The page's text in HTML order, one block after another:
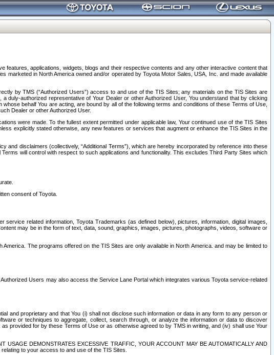
features, applications, widgets, blogs and their respective contents and any other interactive content that
in North America owned and/or operated by Toyota Motor Sales, USA, Inc. and made available
by TMS (“Authorized Users”) access to and use of the TIS Sites; any materials on the TIS Sites are
duly-authorized representative of Your Dealer or other Authorized User, You understand that by clicking
behalf You are acting, are bound by all of the following terms and conditions of these Terms of Use,
Dealer or other Authorized User.
were made. To the fullest extent permitted under applicable law, Your continued use of the TIS Sites
explicitly stated otherwise, any new features or services that augment or enhance the TIS Sites in the
and disclaimers (collectively, “Additional Terms”), which are hereby incorporated by reference into these
will control with respect to such applications and functionality. This excludes Third Party Sites which
consent of Toyota.
related information, Toyota Trademarks (as defined below), pictures, information, digital images,
may be in the form of text, data, sound, graphics, images, pictures, photographs, videos, software or
The programs offered on the TIS Sites are only available in North America. and may be limited to
Users may also access the Service Lane Portal which integrates various Toyota service-related
and proprietary and that You (i) shall not disclose such information or data in any form to any person or
or techniques to aggregate, collect, search through, or analyze the information or data to discover
provided for by these Terms of Use or as otherwise agreed to by TMS in writing, and (iv) shall use Your
DEMONSTRATES EXCESSIVE TRAFFIC, YOUR ACCOUNT MAY BE AUTOMATICALLY AND
to your access to and use of the TIS Sites.